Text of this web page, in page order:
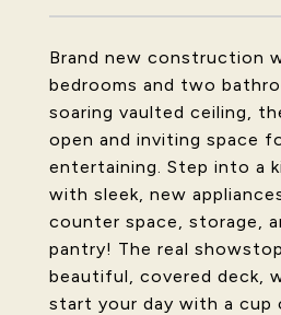
Brand new construction
bedrooms and two
soaring vaulted ceiling,
open and inviting space
entertaining. Step into a
with sleek, new
counter space, storage,
pantry! The real
beautiful, covered deck,
start your day with a